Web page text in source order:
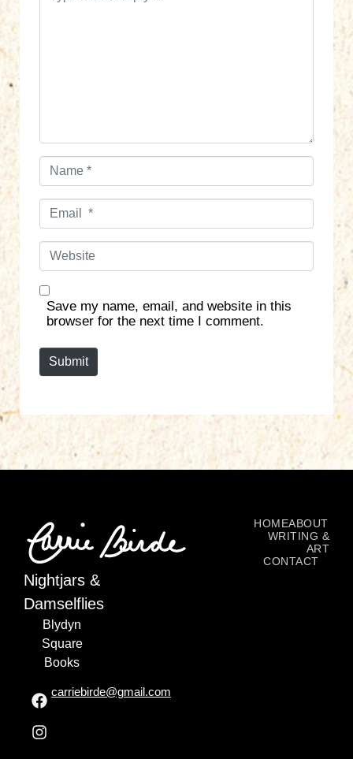
N
*
E
l
W
s
Save my name, email, and website in this
browser for the next time I comment.
Submit
Nightjars &
Damselflies
Blydyn
Square
Books
carriebirde@gmail.com
HOMEABOUT
WRITING &
ART
CONTACT